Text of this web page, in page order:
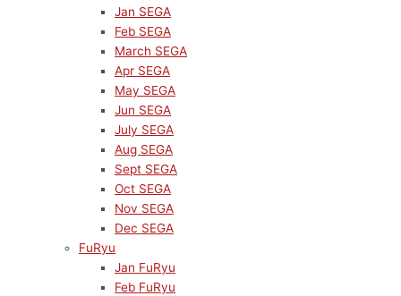
Jan SEGA
Feb SEGA
March SEGA
Apr SEGA
May SEGA
Jun SEGA
July SEGA
Aug SEGA
Sept SEGA
Oct SEGA
Nov SEGA
Dec SEGA
FuRyu
Jan FuRyu
Feb FuRyu